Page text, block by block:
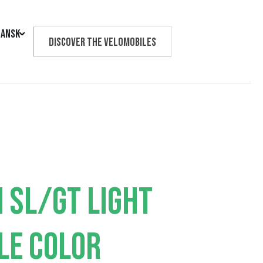
Discover the velomobiles
GT LIGHT
COLOR